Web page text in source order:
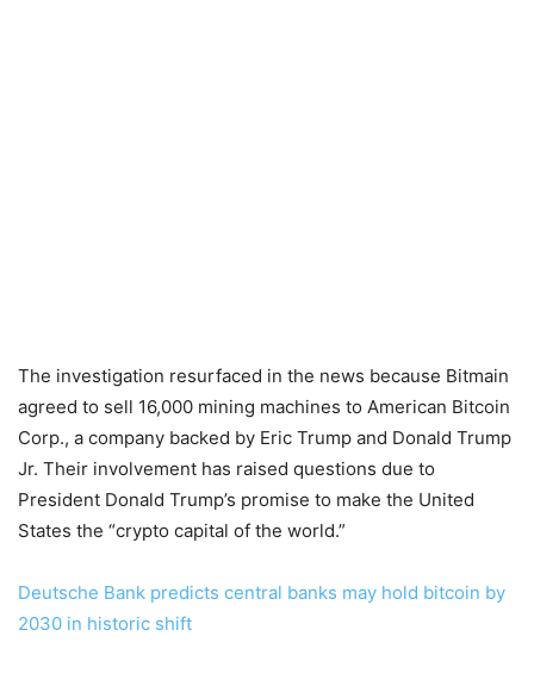
The investigation resurfaced in the news because Bitmain
agreed to sell 16,000 mining machines to American Bitcoin
Corp., a company backed by Eric Trump and Donald Trump
Jr. Their involvement has raised questions due to
President Donald Trump’s promise to make the United
States the “crypto capital of the world.”
Deutsche Bank predicts central banks may hold bitcoin by
2030 in historic shift